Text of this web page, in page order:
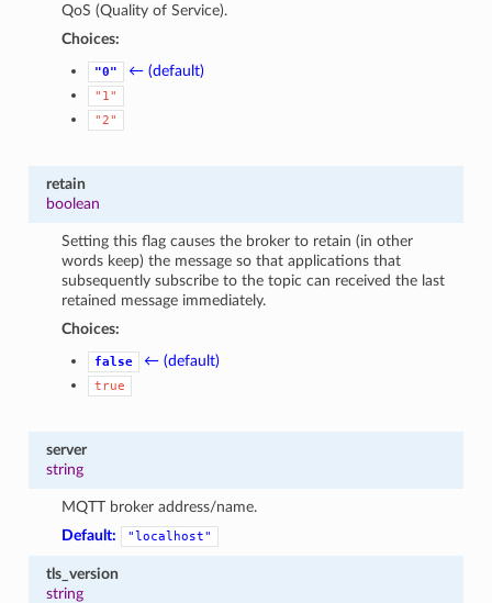
QoS (Quality of Service).
Choices:
"0" ← (default)
"1"
"2"
retain
boolean
Setting this flag causes the broker to retain (in other
words keep) the message so that applications that
subsequently subscribe to the topic can received the last
retained message immediately.
Choices:
false ← (default)
true
server
string
MQTT broker address/name.
Default:
"localhost"
tls_version
string